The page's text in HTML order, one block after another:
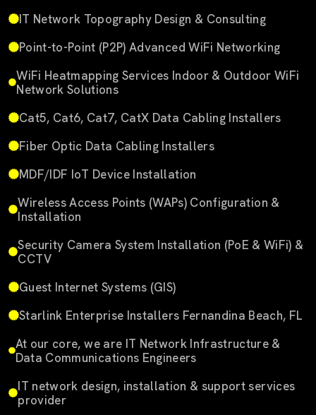
IT Network Topography Design & Consulting
Point-to-Point (P2P) Advanced WiFi Networking
WiFi Heatmapping Services Indoor & Outdoor WiFi
Network Solutions
Cat5, Cat6, Cat7, CatX Data Cabling Installers
Fiber Optic Data Cabling Installers
MDF/IDF IoT Device Installation
Wireless Access Points (WAPs) Configuration &
Installation
Security Camera System Installation (PoE & WiFi) &
CCTV
Guest Internet Systems (GIS)
Starlink Enterprise Installers Fernandina Beach, FL
At our core, we are IT Network Infrastructure &
Data Communications Engineers
IT network design, installation & support services
provider